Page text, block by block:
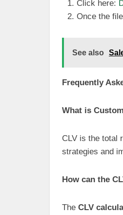
Click here:
Once the
See also
Frequently
What is
CLV is the total
strategies and
How can the
The CLV